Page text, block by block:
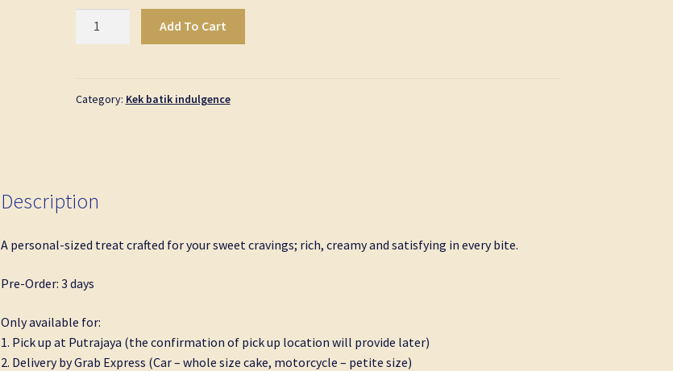
Size
Add To Cart
Category: Kek batik indulgence
Description
A personal-sized treat crafted for your sweet cravings; rich, creamy and satisfying in every bite.
Pre-Order: 3 days
Only available for:
1. Pick up at Putrajaya (the confirmation of pick up location will provide later)
2. Delivery by Grab Express (Car – whole size cake, motorcycle – petite size)